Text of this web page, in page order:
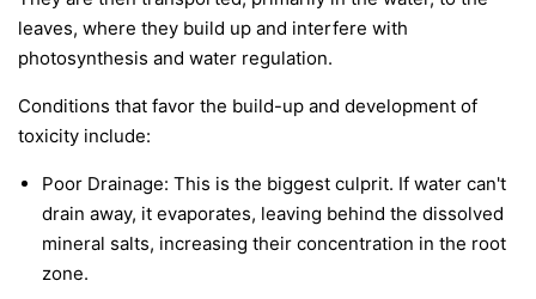
leaves, where they build up and interfere with
photosynthesis and water regulation.
Conditions that favor the build-up and development of
toxicity include:
Poor Drainage: This is the biggest culprit. If water can't
drain away, it evaporates, leaving behind the dissolved
mineral salts, increasing their concentration in the root
zone.